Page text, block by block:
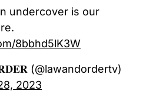
undercover is our
8bbhd5lK3W
(@lawandordertv)
2023